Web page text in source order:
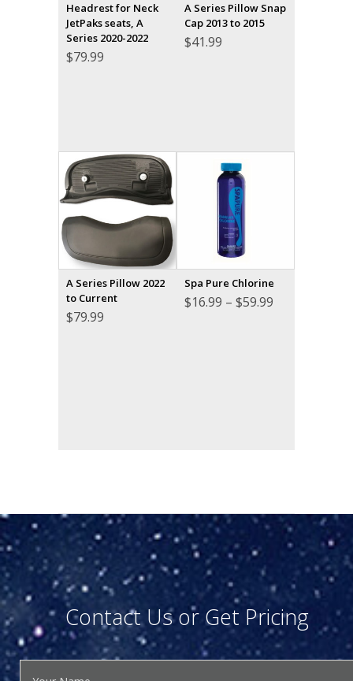
Headrest for Neck
JetPaks seats, A
Series 2020-2022
$79.99
A Series Pillow Snap
Cap 2013 to 2015
$41.99
A Series Pillow 2022
to Current
$79.99
Spa Pure Chlorine
$16.99 – $59.99
Contact Us or Get Pricing